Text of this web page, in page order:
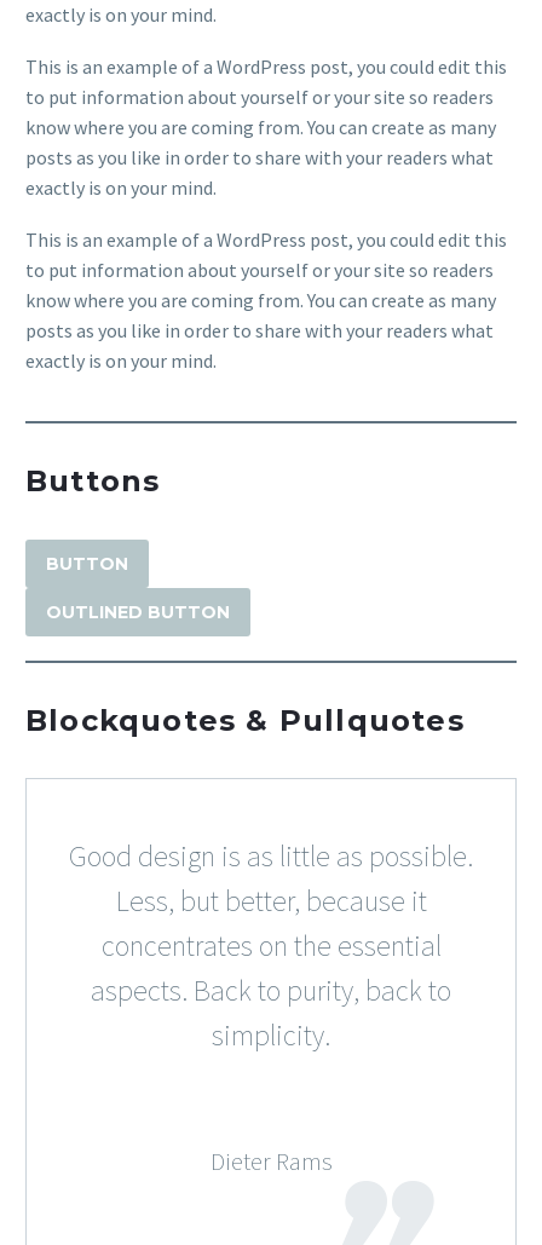
exactly is on your mind.
This is an example of a WordPress post, you could edit this
to put information about yourself or your site so readers
know where you are coming from. You can create as many
posts as you like in order to share with your readers what
exactly is on your mind.
This is an example of a WordPress post, you could edit this
to put information about yourself or your site so readers
know where you are coming from. You can create as many
posts as you like in order to share with your readers what
exactly is on your mind.
Buttons
BUTTON
OUTLINED BUTTON
Blockquotes & Pullquotes
Good design is as little as possible.
Less, but better, because it
concentrates on the essential
aspects. Back to purity, back to
simplicity.
Dieter Rams